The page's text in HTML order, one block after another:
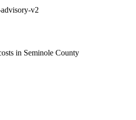
v2
in Seminole County